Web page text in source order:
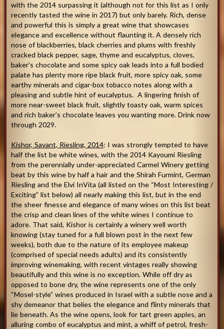
with the 2014 surpassing it (although not for this list as I only
recently tasted the wine in 2017) but only barely. Rich, dense
and powerful this is simply a great wine that showcases
elegance and excellence without flaunting it. A densely rich
nose of blackberries, black cherries and plums with freshly
cracked black pepper, sage, thyme and eucalyptus, cloves,
baker’s chocolate and some spicy oak leads into a full bodied
palate has plenty more ripe black fruit, more spicy oak, some
earthy minerals and cigar-box tobacco notes along with a
pleasing and subtle hint of eucalyptus. A lingering finish of
more near-sweet black fruit, slightly toasty oak, warm spices
and rich baker’s chocolate leaves you wanting more. Drink now
through 2029.
Kishor, Savant, Riesling, 2014: I was strongly tempted to have
half the list be white wines, with the 2014 Kayoumi Riesling
from the perennially under-appreciated Carmel Winery getting
beat by this wine by half a hair and the Shirah Furmint, German
Riesling and the Elvi InVita (all listed on the “Most Interesting /
Exciting” list below) all nearly making this list, but in the end
the sheer finesse and elegance of many wines on this list beat
the crisp and clean lines of the white wines I continue to
adore. That said, Kishor is certainly a winery well worth
knowing (stay tuned for a full blown post in the next few
weeks), both due to the nature of its employee makeup
(comprised of special needs adults) and its consistently
improving winemaking, with recent vintages really showing
beautifully and this wine is no exception. While off dry as
opposed to bone dry, the wine represents one of the only
“Mosel-style” wines produced in Israel with a subtle nose and a
shy demeanor that belies the elegance and flinty minerals that
lie beneath. As the wine opens, look for tart green apples, an
alluring combo of eucalyptus and mint, a whiff of petrol, fresh-